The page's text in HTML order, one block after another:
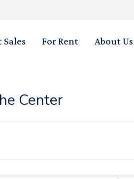
For Rent About Us
Center